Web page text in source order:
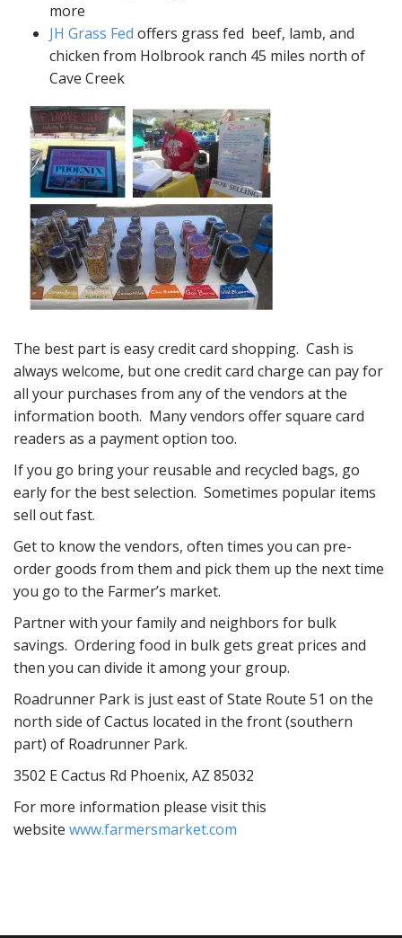
more
JH Grass Fed offers grass fed beef, lamb, and
chicken from Holbrook ranch 45 miles north of
Cave Creek
The best part is easy credit card shopping. Cash is
always welcome, but one credit card charge can pay for
all your purchases from any of the vendors at the
information booth. Many vendors offer square card
readers as a payment option too.
If you go bring your reusable and recycled bags, go
early for the best selection. Sometimes popular items
sell out fast.
Get to know the vendors, often times you can pre-
order goods from them and pick them up the next time
you go to the Farmer’s market.
Partner with your family and neighbors for bulk
savings. Ordering food in bulk gets great prices and
then you can divide it among your group.
Roadrunner Park is just east of State Route 51 on the
north side of Cactus located in the front (southern
part) of Roadrunner Park.
3502 E Cactus Rd Phoenix, AZ 85032
For more information please visit this
website www.farmersmarket.com